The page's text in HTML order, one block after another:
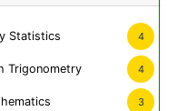
Statistics 4
Trigonometry 4
3